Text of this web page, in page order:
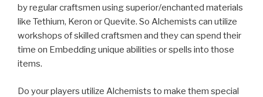
by regular craftsmen using superior/enchanted materials
like Tethium, Keron or Quevite. So Alchemists can utilize
workshops of skilled craftsmen and they can spend their
time on Embedding unique abilities or spells into those
items.
Do your players utilize Alchemists to make them special